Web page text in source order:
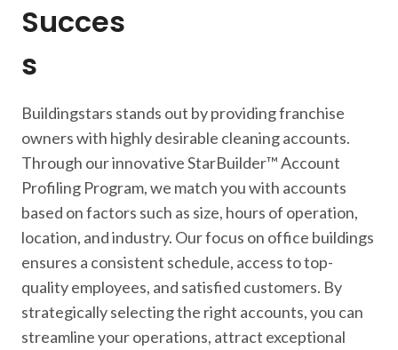
Succes
s
Buildingstars stands out by providing franchise
owners with highly desirable cleaning accounts.
Through our innovative StarBuilder™ Account
Profiling Program, we match you with accounts
based on factors such as size, hours of operation,
location, and industry. Our focus on office buildings
ensures a consistent schedule, access to top-
quality employees, and satisfied customers. By
strategically selecting the right accounts, you can
streamline your operations, attract exceptional